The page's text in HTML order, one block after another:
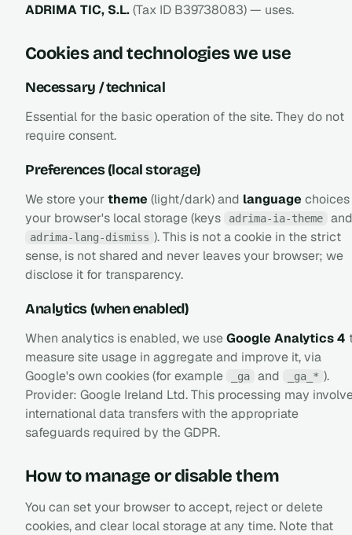
ADRIMA TIC, S.L.(Tax ID B39738083) — uses.
Cookies and technologies we use
Necessary / technical
Essential for the basic operation of the site. They do not
require consent.
Preferences (local storage)
We store yourtheme (light/dark) and language
your browser's local storage (keys
adrima-ia-theme and
adrima-lang-dismiss ). This is not a cookie in the strict
sense, is not shared and never leaves your browser; we
disclose it for transparency.
Analytics (when enabled)
When analytics is enabled, we useGoogle Analytics 4
measure site usage in aggregate and improve it, via
Google's own cookies (for example
_ga and _ga_* ).
Provider: Google Ireland Ltd. This processing may
international data transfers with the appropriate
safeguards required by the GDPR.
How to manage or disable them
You can set your browser to accept, reject or delete
cookies, and clear local storage at any time. Note that